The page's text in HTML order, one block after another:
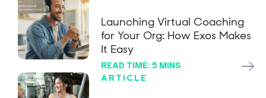
Launching Virtual Coaching
for Your Org: How Exos Makes
It Easy
READ TIME: 5 MINS
ARTICLE